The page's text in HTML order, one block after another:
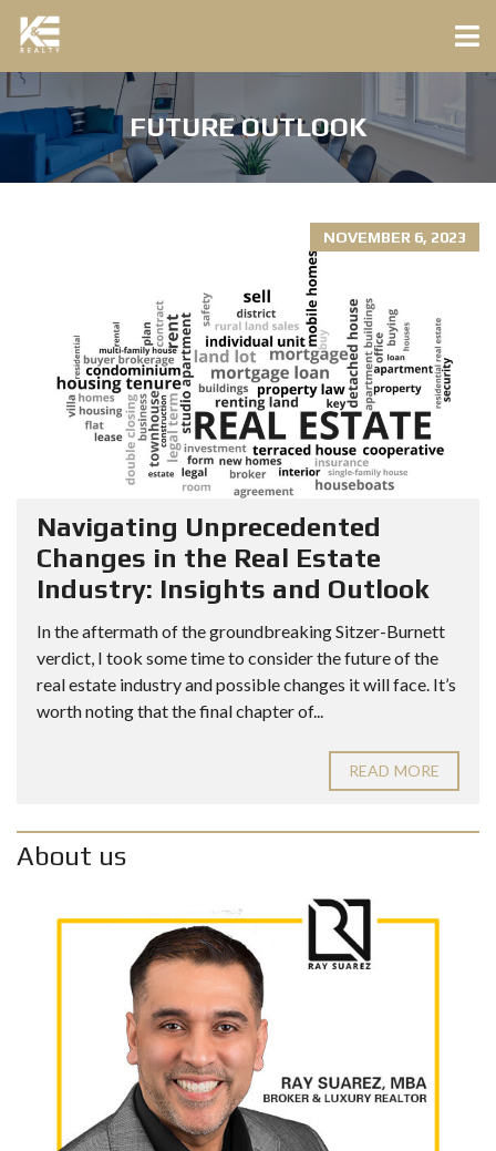
FUTURE OUTLOOK
NOVEMBER 6, 2023
Navigating Unprecedented
Changes in the Real Estate
Industry: Insights and Outlook
In the aftermath of the groundbreaking Sitzer-Burnett
verdict, I took some time to consider the future of the
real estate industry and possible changes it will face. It’s
worth noting that the final chapter of...
READ MORE
About us